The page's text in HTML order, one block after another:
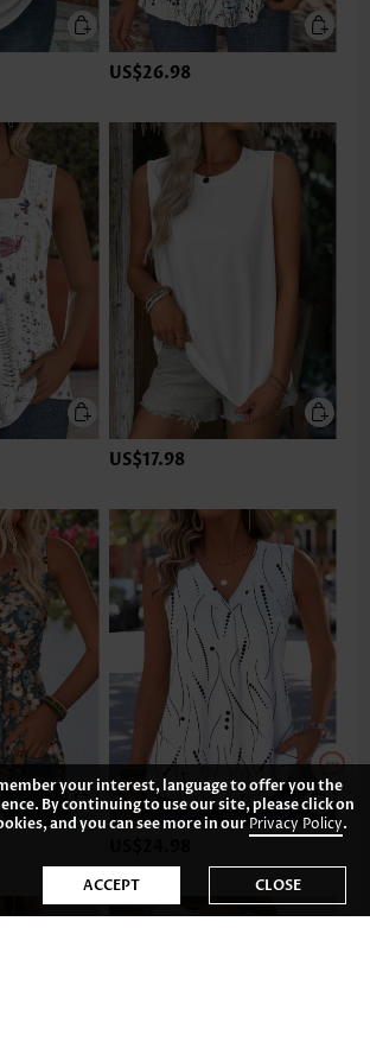
US$26.98
US$17.98
your interest, language to offer you the
By continuing to use our site, please click on
and you can see more in ourPrivacy Policy.
ACCEPT CLOSE